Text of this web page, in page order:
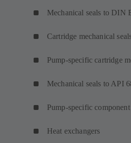
Mechanical seals to DIN
Cartridge mechanical
Pump-specific cartridge
Mechanical seals to API
Pump-specific
Heat exchangers